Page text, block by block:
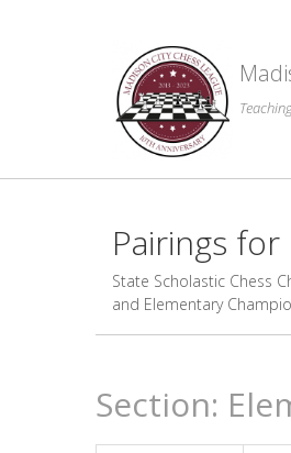
Pairings
State Scholastic Chess
and Elementary
Section: